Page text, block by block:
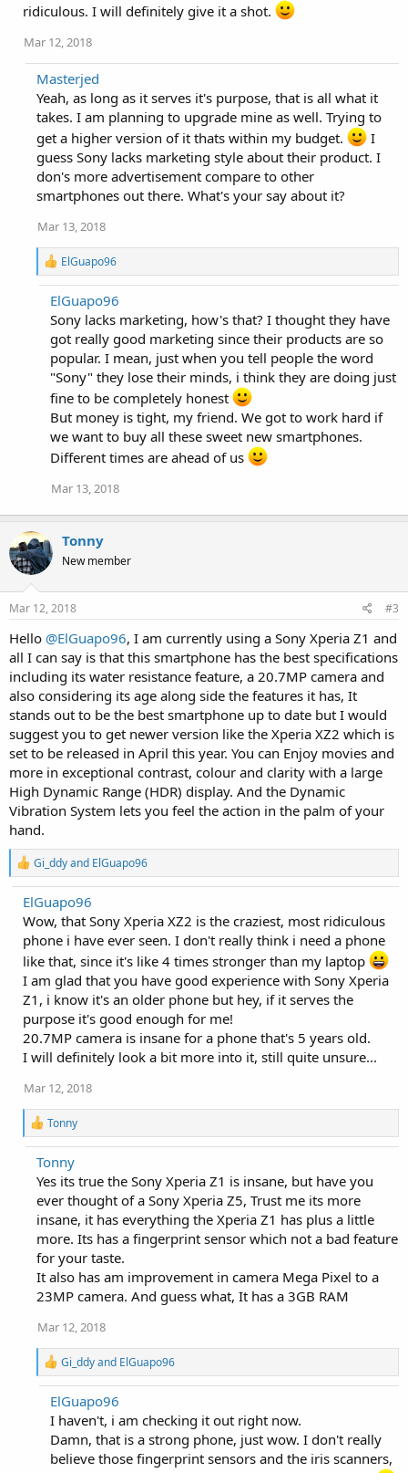
ridiculous. I will definitely give it a shot.
Mar 12, 2018
Masterjed
Yeah, as long as it serves it's purpose, that is all what it
takes. I am planning to upgrade mine as well. Trying to
get a higher version of it thats within my budget.
I
guess Sony lacks marketing style about their product. I
don's more advertisement compare to other
smartphones out there. What's your say about it?
Mar 13, 2018
R
e
a
c
t
o
n
s
ElGuapo96
ElGuapo96
Sony lacks marketing, how's that? I thought they have
got really good marketing since their products are so
popular. I mean, just when you tell people the word
"Sony" they lose their minds, i think they are doing just
fine to be completely honest
But money is tight, my friend. We got to work hard if
we want to buy all these sweet new smartphones.
Different times are ahead of us
Mar 13, 2018
Tonny
New member
Mar 12, 2018 #3
Hello @ElGuapo96, I am currently using a Sony Xperia Z1 and
all I can say is that this smartphone has the best specifications
including its water resistance feature, a 20.7MP camera and
also considering its age along side the features it has, It
stands out to be the best smartphone up to date but I would
suggest you to get newer version like the Xperia XZ2 which is
set to be released in April this year. You can Enjoy movies and
more in exceptional contrast, colour and clarity with a large
High Dynamic Range (HDR) display. And the Dynamic
Vibration System lets you feel the action in the palm of your
hand.
R
e
a
c
t
i
o
n
s
:
Gi_ddyand ElGuapo96
ElGuapo96
Wow, that Sony Xperia XZ2 is the craziest, most ridiculous
phone i have ever seen. I don't really think i need a phone
like that, since it's like 4 times stronger than my laptop
I am glad that you have good experience with Sony Xperia
Z1, i know it's an older phone but hey, if it serves the
purpose it's good enough for me!
20.7MP camera is insane for a phone that's 5 years old.
I will definitely look a bit more into it, still quite unsure...
Mar 12, 2018
R
e
a
c
t
o
n
s
:
Tonny
Tonny
Yes its true the Sony Xperia Z1 is insane, but have you
ever thought of a Sony Xperia Z5, Trust me its more
insane, it has everything the Xperia Z1 has plus a little
more. Its has a fingerprint sensor which not a bad feature
for your taste.
It also has am improvement in camera Mega Pixel to a
23MP camera. And guess what, It has a 3GB RAM
Mar 12, 2018
R
e
a
c
t
o
n
Gi_ddyand ElGuapo96
ElGuapo96
I haven't, i am checking it out right now.
Damn, that is a strong phone, just wow. I don't really
believe those fingerprint sensors and the iris scanners,